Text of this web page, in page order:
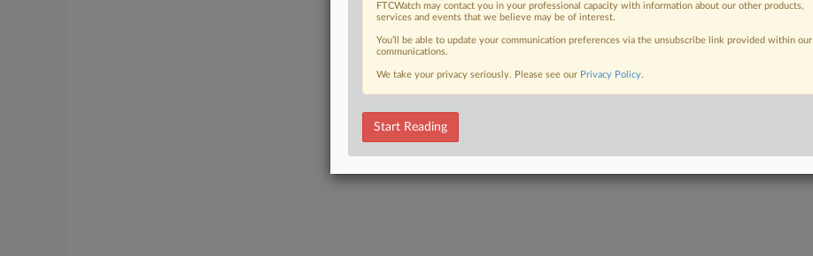
FTCWatch may contact you in your professional capacity with information about our other products,
services and events that we believe may be of interest.
You’ll be able to update your communication preferences via the unsubscribe link provided within our
communications.
We take your privacy seriously. Please see our Privacy Policy.
Start Reading